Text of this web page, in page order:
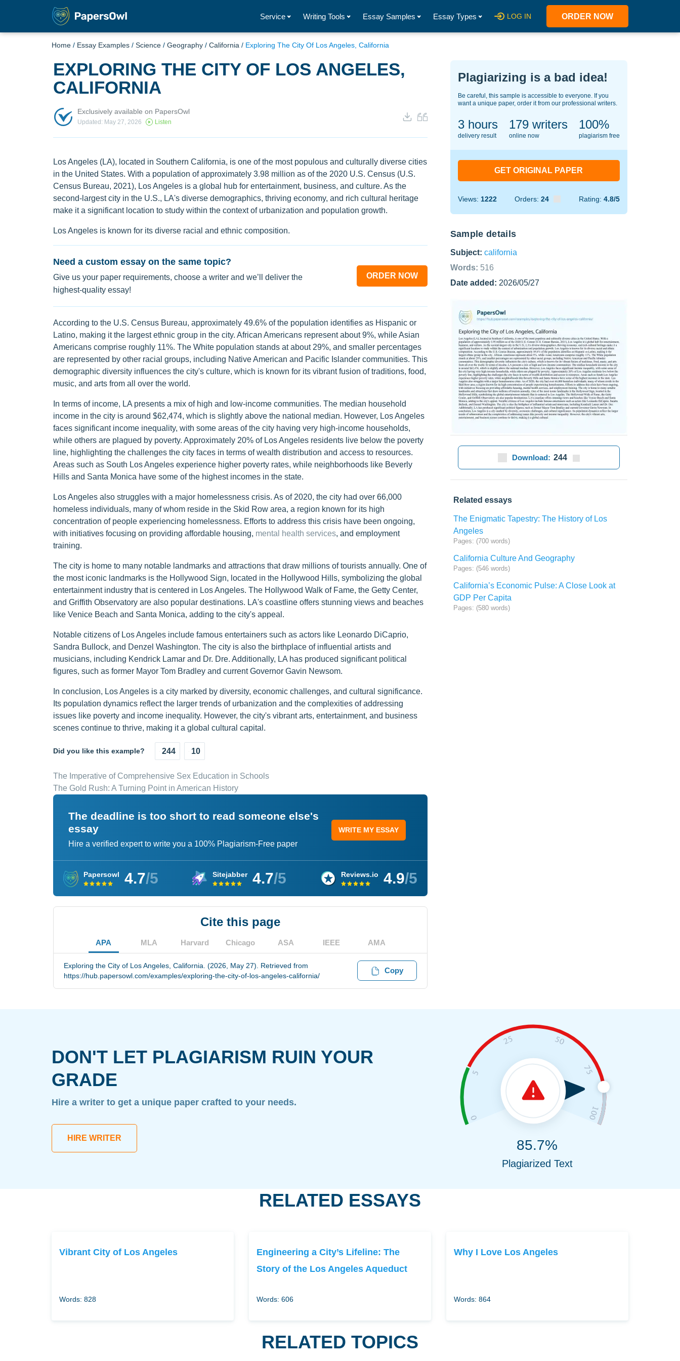
Service Writing Tools Essay Samples Essay Types LOG IN ORDER NOW
Home / Essay Examples / Science / Geography / California / Exploring The City Of Los Angeles, California
EXPLORING THE CITY OF LOS ANGELES,
CALIFORNIA
Exclusively available on PapersOwl
Updated: May 27, 2026 Listen
Los Angeles (LA), located in Southern California, is one of the most populous and culturally diverse cities
in the United States. With a population of approximately 3.98 million as of the 2020 U.S. Census (U.S.
Census Bureau, 2021), Los Angeles is a global hub for entertainment, business, and culture. As the
second-largest city in the U.S., LA's diverse demographics, thriving economy, and rich cultural heritage
make it a significant location to study within the context of urbanization and population growth.
Los Angeles is known for its diverse racial and ethnic composition.
Need a custom essay on the same topic?
Give us your paper requirements, choose a writer and we’ll deliver the
highest-quality essay!
ORDER NOW
According to the U.S. Census Bureau, approximately 49.6% of the population identifies as Hispanic or
Latino, making it the largest ethnic group in the city. African Americans represent about 9%, while Asian
Americans comprise roughly 11%. The White population stands at about 29%, and smaller percentages
are represented by other racial groups, including Native American and Pacific Islander communities. This
demographic diversity influences the city's culture, which is known for its vibrant fusion of traditions, food,
music, and arts from all over the world.
In terms of income, LA presents a mix of high and low-income communities. The median household
income in the city is around $62,474, which is slightly above the national median. However, Los Angeles
faces significant income inequality, with some areas of the city having very high-income households,
while others are plagued by poverty. Approximately 20% of Los Angeles residents live below the poverty
line, highlighting the challenges the city faces in terms of wealth distribution and access to resources.
Areas such as South Los Angeles experience higher poverty rates, while neighborhoods like Beverly
Hills and Santa Monica have some of the highest incomes in the state.
Los Angeles also struggles with a major homelessness crisis. As of 2020, the city had over 66,000
homeless individuals, many of whom reside in the Skid Row area, a region known for its high
concentration of people experiencing homelessness. Efforts to address this crisis have been ongoing,
with initiatives focusing on providing affordable housing, mental health services, and employment
training.
The city is home to many notable landmarks and attractions that draw millions of tourists annually. One of
the most iconic landmarks is the Hollywood Sign, located in the Hollywood Hills, symbolizing the global
entertainment industry that is centered in Los Angeles. The Hollywood Walk of Fame, the Getty Center,
and Griffith Observatory are also popular destinations. LA's coastline offers stunning views and beaches
like Venice Beach and Santa Monica, adding to the city's appeal.
Notable citizens of Los Angeles include famous entertainers such as actors like Leonardo DiCaprio,
Sandra Bullock, and Denzel Washington. The city is also the birthplace of influential artists and
musicians, including Kendrick Lamar and Dr. Dre. Additionally, LA has produced significant political
figures, such as former Mayor Tom Bradley and current Governor Gavin Newsom.
In conclusion, Los Angeles is a city marked by diversity, economic challenges, and cultural significance.
Its population dynamics reflect the larger trends of urbanization and the complexities of addressing
issues like poverty and income inequality. However, the city's vibrant arts, entertainment, and business
scenes continue to thrive, making it a global cultural capital.
Did you like this example? 244 10
The Imperative of Comprehensive Sex Education in Schools
The Gold Rush: A Turning Point in American History
The deadline is too short to read someone else's
essay
Hire a verified expert to write you a 100% Plagiarism-Free paper
WRITE MY ESSAY
Papersowl 4.7/5 Sitejabber 4.7/5 Reviews.io 4.9/5
Cite this page
APA MLA Harvard Chicago ASA IEEE AMA
Exploring the City of Los Angeles, California. (2026, May 27). Retrieved from
https://hub.papersowl.com/examples/exploring-the-city-of-los-angeles-california/
Copy
Plagiarizing is a bad idea!
Be careful, this sample is accessible to everyone. If you
want a unique paper, order it from our professional writers.
3 hours
delivery result
142writers
online now
100%
plagiarism free
GET ORIGINAL PAPER
Views: 1222 Orders: 24 Rating: 4.8/5
Sample details
Subject: california
Words: 516
Date added: 2026/05/27
Download: 244
Related essays
The Enigmatic Tapestry: The History of Los
Angeles
Pages: (700 words)
California Culture And Geography
Pages: (546 words)
California’s Economic Pulse: A Close Look at
GDP Per Capita
Pages: (580 words)
DON'T LET PLAGIARISM RUIN YOUR
GRADE
Hire a writer to get a unique paper crafted to your needs.
HIRE WRITER 85.7%
Plagiarized Text
RELATED ESSAYS
Vibrant City of Los Angeles
Words: 828
Engineering a City’s Lifeline: The
Story of the Los Angeles Aqueduct
Words: 606
Why I Love Los Angeles
Words: 864
RELATED TOPICS